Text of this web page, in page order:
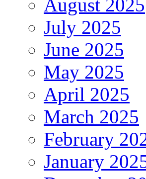
August 2025
July 2025
June 2025
May 2025
April 2025
March 2025
February
January